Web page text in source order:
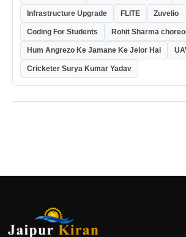
Infrastructure Upgrade FLITE Zuvelio
Coding For Students Rohit Sharma
Hum Angrezo Ke Jamane Ke Jelor Hai
Cricketer Surya Kumar Yadav